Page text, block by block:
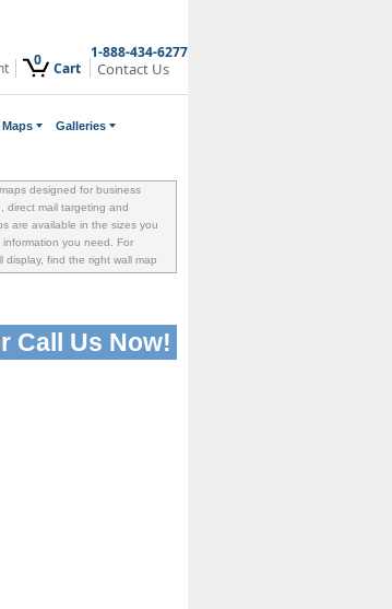
0 Cart
1-888-434-6277
Contact Us
Maps Galleries
designed for business
direct mail targeting and
are available in the sizes you
you need. For
find the right wall map
Call Us Now!